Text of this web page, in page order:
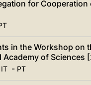
for
in the Workshop on
Academy of Sciences
IT - PT